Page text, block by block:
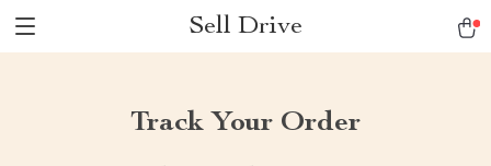
Sell Drive
Track Your Order